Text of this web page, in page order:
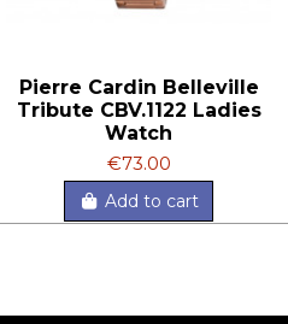
Pierre Cardin Belleville
Tribute CBV.1122 Ladies
Watch
€73.00
Add to cart